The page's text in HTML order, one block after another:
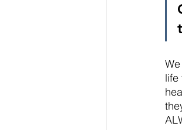
We
life